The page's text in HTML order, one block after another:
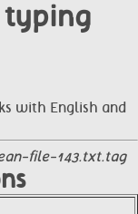
typing
with English and
file-143.txt.tag